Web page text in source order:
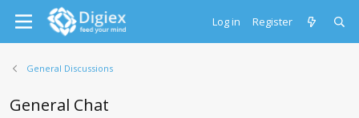
Log in Register
General Discussions
General Chat